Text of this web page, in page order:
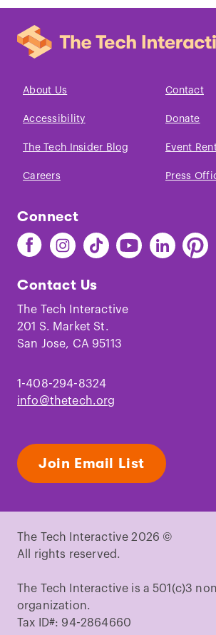
About Us Contact
Accessibility Donate
The Tech Insider Blog Event
Careers Press
Connect
Find
The
on
Facebook
Find
The
on
Instagram
Find
The
on
TikTok
Find
The
Youtube
Find
The
Find
The
Contact Us
The Tech Interactive
201 S. Market St.
San Jose, CA 95113
1-408-294-8324
info@thetech.org
Join Email List
The Tech Interactive 2026 ©
All rights reserved.
The Tech Interactive is a 501(c)3
organization.
Tax ID#: 94-2864660